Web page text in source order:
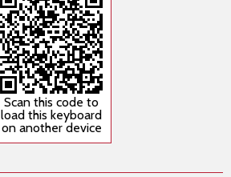
Scan this code to
load this keyboard
on another device